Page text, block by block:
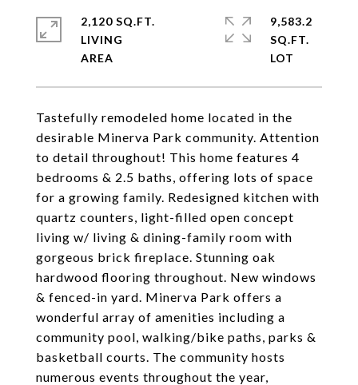
Tastefully remodeled home located in the
desirable Minerva Park community. Attention
to detail throughout! This home features 4
bedrooms & 2.5 baths, offering lots of space
for a growing family. Redesigned kitchen with
quartz counters, light-filled open concept
living w/ living & dining-family room with
gorgeous brick fireplace. Stunning oak
hardwood flooring throughout. New windows
& fenced-in yard. Minerva Park offers a
wonderful array of amenities including a
community pool, walking/bike paths, parks &
basketball courts. The community hosts
numerous events throughout the year,
2,120 SQ.FT.
LIVING
9,583.2
SQ.FT.